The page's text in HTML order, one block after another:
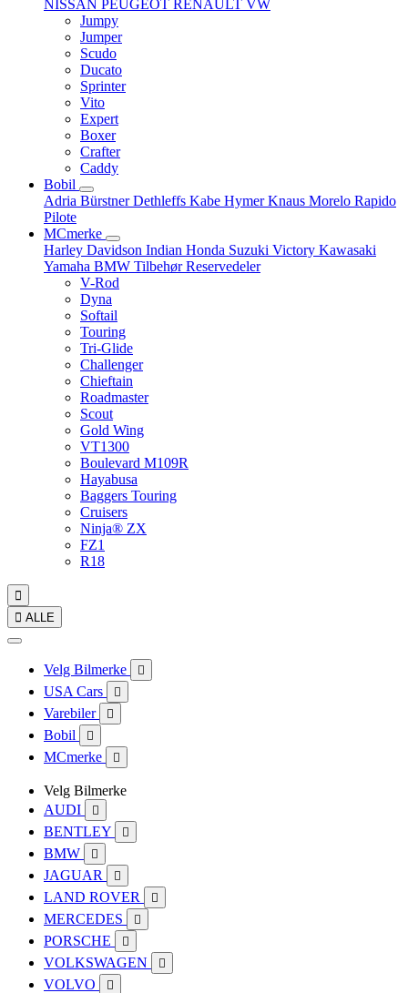
NISSAN PEUGEOT RENAULT VW
Jumpy
Jumper
Scudo
Ducato
Sprinter
Vito
Expert
Boxer
Crafter
Caddy
Bobil
Adria BürstnerDethleffs Kabe HymerKnaus Morelo Rapido
Pilote
MCmerke
Harley Davidson Indian Honda Suzuki Victory Kawasaki
Yamaha BMW TilbehørReservedeler
V-Rod
Dyna
Softail
Touring
Tri-Glide
Challenger
Chieftain
Roadmaster
Scout
Gold Wing
VT1300
Boulevard M109R
Hayabusa
Baggers Touring
Cruisers
Ninja® ZX
FZ1
R18

 ALLE
Velg Bilmerke 
USA Cars 
Varebiler 
Bobil 
MCmerke 
Velg Bilmerke
AUDI

BENTLEY 
BMW 
JAGUAR 
LAND ROVER 
MERCEDES 
PORSCHE 
VOLKSWAGEN 
VOLVO 